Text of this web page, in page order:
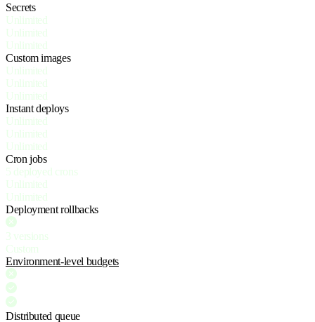
Secrets
Unlimited
Unlimited
Unlimited
Custom images
Unlimited
Unlimited
Unlimited
Instant deploys
Unlimited
Unlimited
Unlimited
Cron jobs
5 deployed crons
Unlimited
Unlimited
Deployment rollbacks
3 versions
Custom
Environment-level budgets
Distributed queue